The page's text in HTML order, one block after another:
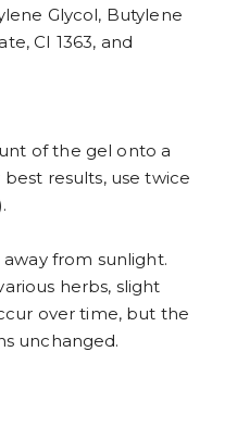
Glycol, Butylene
CI 1363, and
of the gel onto a
results, use twice
from sunlight.
herbs, slight
over time, but the
unchanged.